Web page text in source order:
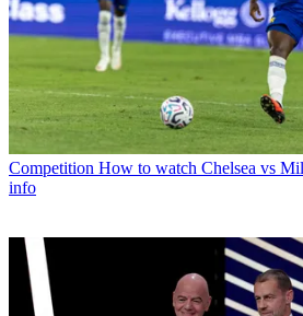
Competition How to watch Chelsea vs
info